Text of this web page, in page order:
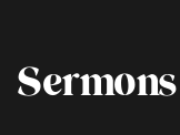
Sermons